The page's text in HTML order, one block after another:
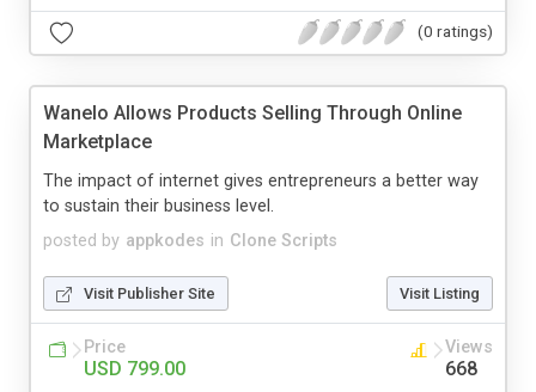
(0 ratings)
Wanelo Allows Products Selling Through Online
Marketplace
posted by appkodes in Clone Scripts
The impact of internet gives entrepreneurs a better way
to sustain their business level.
Visit Publisher Site Visit Listing
Price
USD 799.00
Views
668